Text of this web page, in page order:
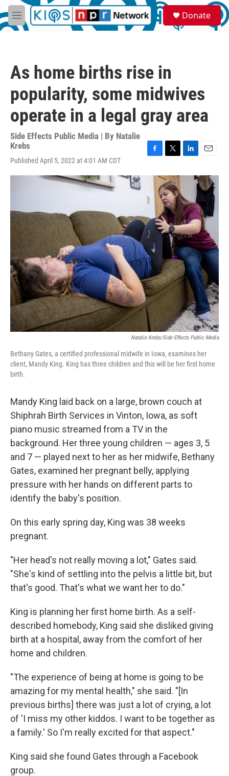
Skip to main content
M
e
S
e
a
Donate
As home births rise in
popularity, some midwives
operate in a legal gray area
Side Effects Public Media | By Natalie
Krebs
Published April 5, 2022 at 4:01 AM CDT
c
b
o
o
k
i
t
t
e
r
n
e
d
I
n
a
i
Natalie Krebs/Side Effects Public Media
Bethany Gates, a certified professional midwife in Iowa, examines her
client, Mandy King. King has three children and this will be her first home
birth.
Mandy King laid back on a large, brown couch at
Shiphrah Birth Services in Vinton, Iowa, as soft
piano music streamed from a TV in the
background. Her three young children — ages 3, 5
and 7 — played next to her as her midwife, Bethany
Gates, examined her pregnant belly, applying
pressure with her hands on different parts to
identify the baby's position.
On this early spring day, King was 38 weeks
pregnant.
"Her head's not really moving a lot," Gates said.
"She's kind of settling into the pelvis a little bit, but
that's good. That's what we want her to do."
King is planning her first home birth. As a self-
described homebody, King said she disliked giving
birth at a hospital, away from the comfort of her
home and children.
"The experience of being at home is going to be
amazing for my mental health," she said. "[In
previous births] there was just a lot of crying, a lot
of 'I miss my other kiddos. I want to be together as
a family.' So I'm really excited for that aspect."
King said she found Gates through a Facebook
group.